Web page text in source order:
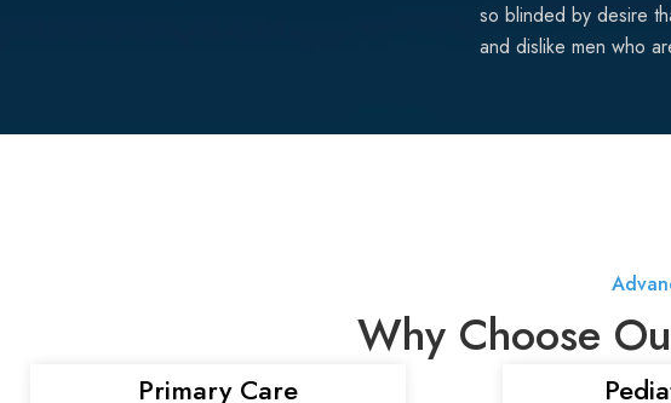
so blinded by desire
and dislike men who
Why Choose
Primary Care